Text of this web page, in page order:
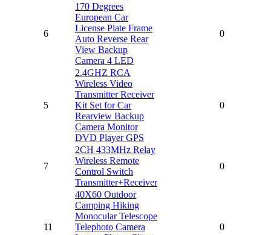
6
170 Degrees
European Car
License Plate Frame
Auto Reverse Rear
View Backup
Camera 4 LED
0
5
2.4GHZ RCA
Wireless Video
Transmitter Receiver
Kit Set for Car
Rearview Backup
Camera Monitor
DVD Player GPS
0
7
2CH 433MHz Relay
Wireless Remote
Control Switch
Transmitter+Receiver
0
11
40X60 Outdoor
Camping Hiking
Monocular Telescope
Telephoto Camera
0